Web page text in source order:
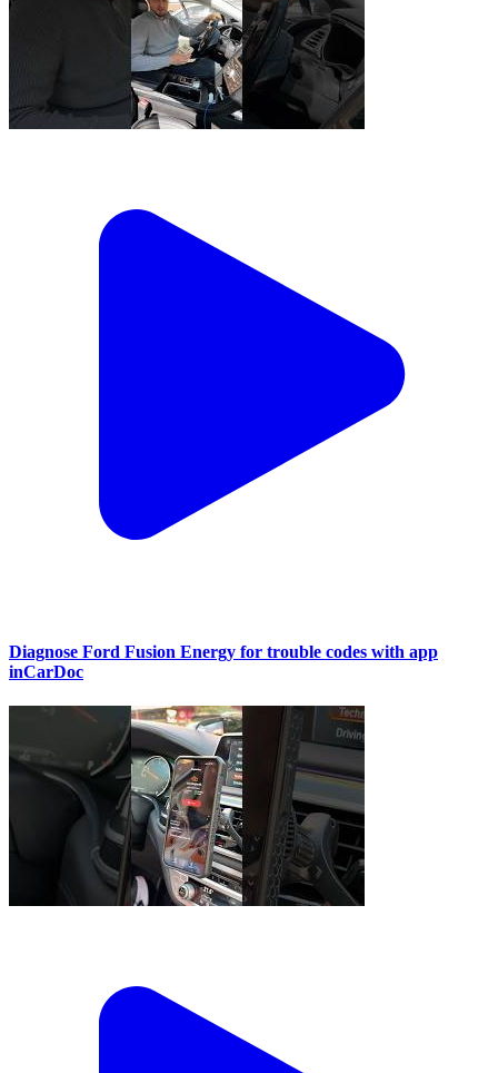
Diagnose Ford Fusion Energy for trouble codes with app
inCarDoc